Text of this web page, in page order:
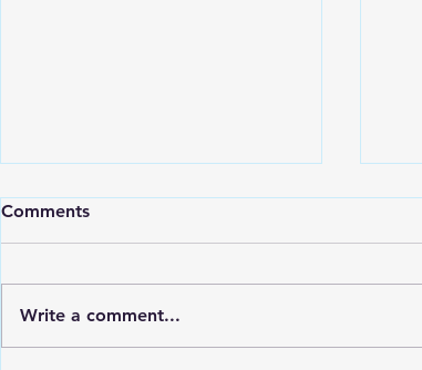
Comments
Write a comment...